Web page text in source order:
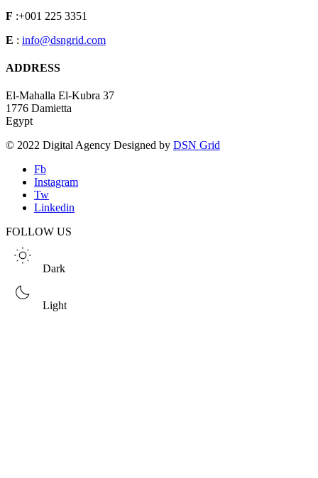
F :+001 225 3351
E : info@dsngrid.com
ADDRESS
El-Mahalla El-Kubra 37
1776 Damietta
Egypt
© 2022 Digital Agency Designed by DSN Grid
Fb
Instagram
Tw
Linkedin
FOLLOW US
Dark
Light